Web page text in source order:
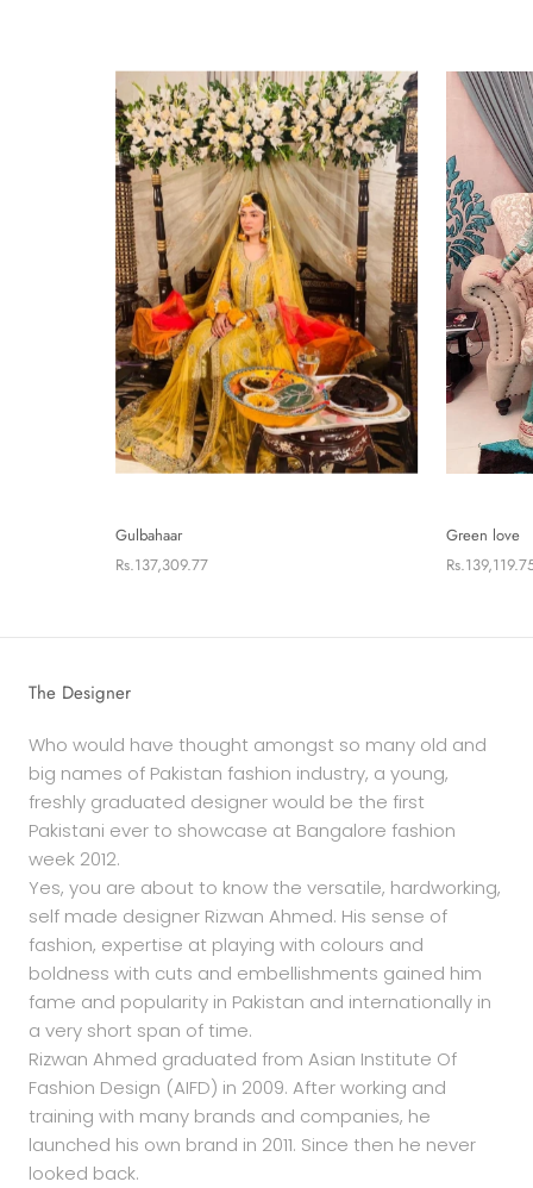
Gulbahaar
Rs.137,309.77
Green love
The Designer
Who would have thought amongst so many old and
big names of Pakistan fashion industry, a young,
freshly graduated designer would be the first
Pakistani ever to showcase at Bangalore fashion
week 2012.
Yes, you are about to know the versatile, hardworking,
self made designer Rizwan Ahmed. His sense of
fashion, expertise at playing with colours and
boldness with cuts and embellishments gained him
fame and popularity in Pakistan and internationally in
a very short span of time.
Rizwan Ahmed graduated from Asian Institute Of
Fashion Design (AIFD) in 2009. After working and
training with many brands and companies, he
launched his own brand in 2011. Since then he never
looked back.